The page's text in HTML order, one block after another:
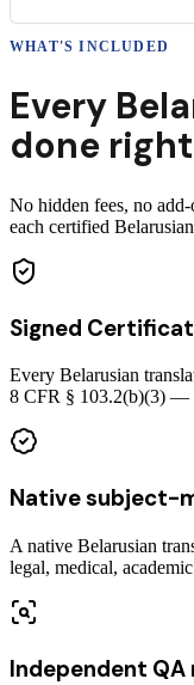
WHAT'S INCLUDED
Every
done
No hidden fees, no
each certified
Signed
Every Belarusian
8 CFR § 103.2(b)(3) —
Native subject-
A native Belarusian
legal, medical,
Independent QA